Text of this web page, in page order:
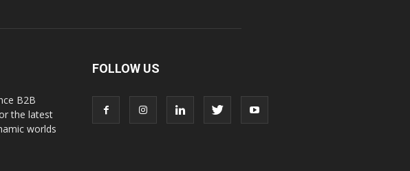
B2B
the latest
worlds
FOLLOW US